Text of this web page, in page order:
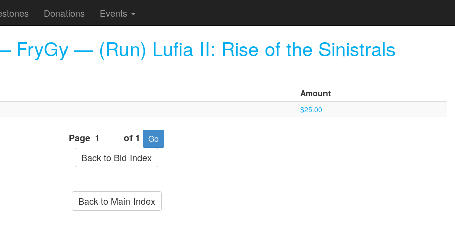
Donations Events
FryGy — (Run) Lufia II: Rise of the Sinistrals
Amount
$25.00
Page
of 1
Back to Bid Index
Back to Main Index